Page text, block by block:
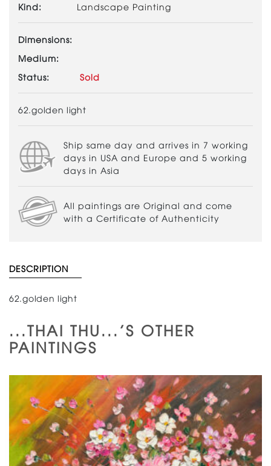
Kind:
Landscape Painting
Dimensions:
Medium:
Status:
Sold
62.golden light
Ship same day and arrives in 7 working
days in USA and Europe and 5 working
days in Asia
All paintings are Original and come
with a Certificate of Authenticity
DESCRIPTION
62.golden light
...THAI THU...'S OTHER
PAINTINGS